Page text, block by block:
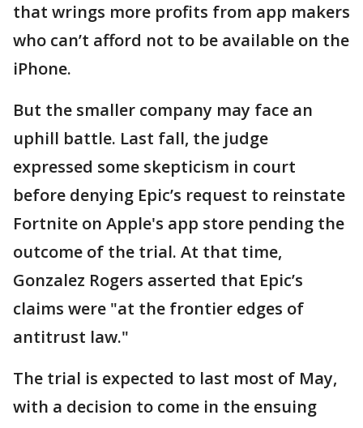
that wrings more profits from app makers
who can’t afford not to be available on the
iPhone.
But the smaller company may face an
uphill battle. Last fall, the judge
expressed some skepticism in court
before denying Epic’s request to reinstate
Fortnite on Apple's app store pending the
outcome of the trial. At that time,
Gonzalez Rogers asserted that Epic’s
claims were "at the frontier edges of
antitrust law."
The trial is expected to last most of May,
with a decision to come in the ensuing